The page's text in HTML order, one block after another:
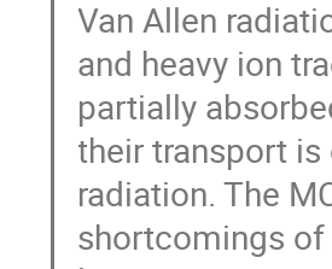
Van Allen
and heavy ion
partially
their transport
radiation. The
shortcomings of